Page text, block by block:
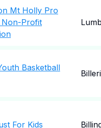
Mt Holly Pro
Non-Profit
Basketball
For Kids